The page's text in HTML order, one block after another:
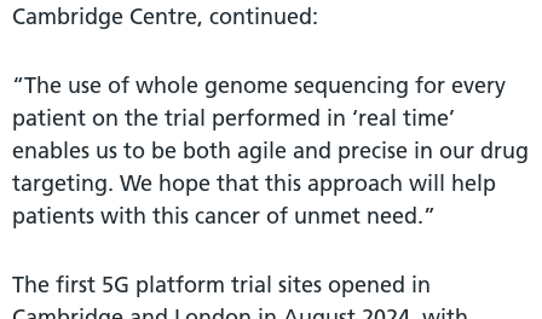
Cambridge Centre, continued:
“The use of whole genome sequencing for every
patient on the trial performed in ‘real time’
enables us to be both agile and precise in our drug
targeting. We hope that this approach will help
patients with this cancer of unmet need.”
The first 5G platform trial sites opened in